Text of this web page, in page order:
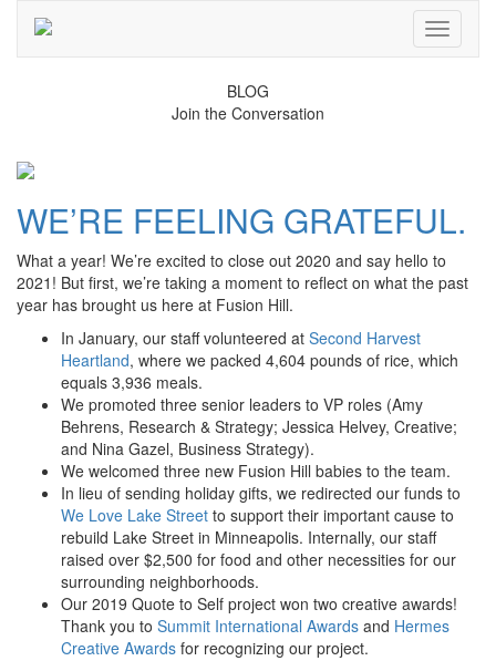
Toggle
BLOG
Join the Conversation
WE’RE FEELING GRATEFUL.
What a year! We’re excited to close out 2020 and say hello to
2021! But first, we’re taking a moment to reflect on what the past
year has brought us here at Fusion Hill.
In January, our staff volunteered at Second Harvest
Heartland, where we packed 4,604 pounds of rice, which
equals 3,936 meals.
We promoted three senior leaders to VP roles (Amy
Behrens, Research & Strategy; Jessica Helvey, Creative;
and Nina Gazel, Business Strategy).
We welcomed three new Fusion Hill babies to the team.
In lieu of sending holiday gifts, we redirected our funds to
We Love Lake Street to support their important cause to
rebuild Lake Street in Minneapolis. Internally, our staff
raised over $2,500 for food and other necessities for our
surrounding neighborhoods.
Our 2019 Quote to Self project won two creative awards!
Thank you to Summit International Awards and Hermes
Creative Awards for recognizing our project.